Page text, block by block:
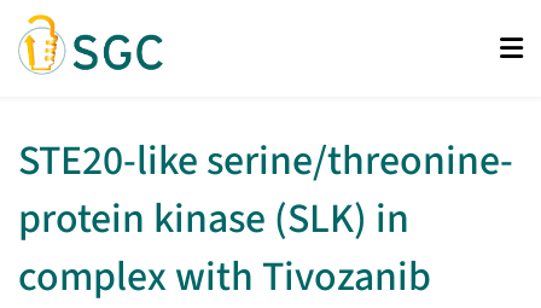
Skip
main
STE20-like serine/threonine-
protein kinase (SLK) in
complex with Tivozanib